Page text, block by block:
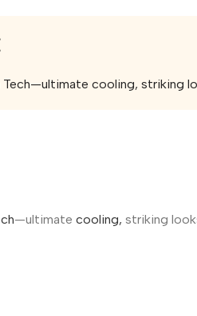
cooling, striking
—ultimate cooling, striking